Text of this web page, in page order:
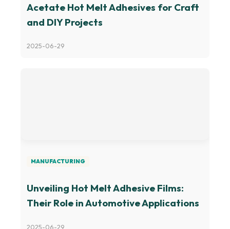
Acetate Hot Melt Adhesives for Craft
and DIY Projects
2025-06-29
MANUFACTURING
Unveiling Hot Melt Adhesive Films:
Their Role in Automotive Applications
2025-06-29